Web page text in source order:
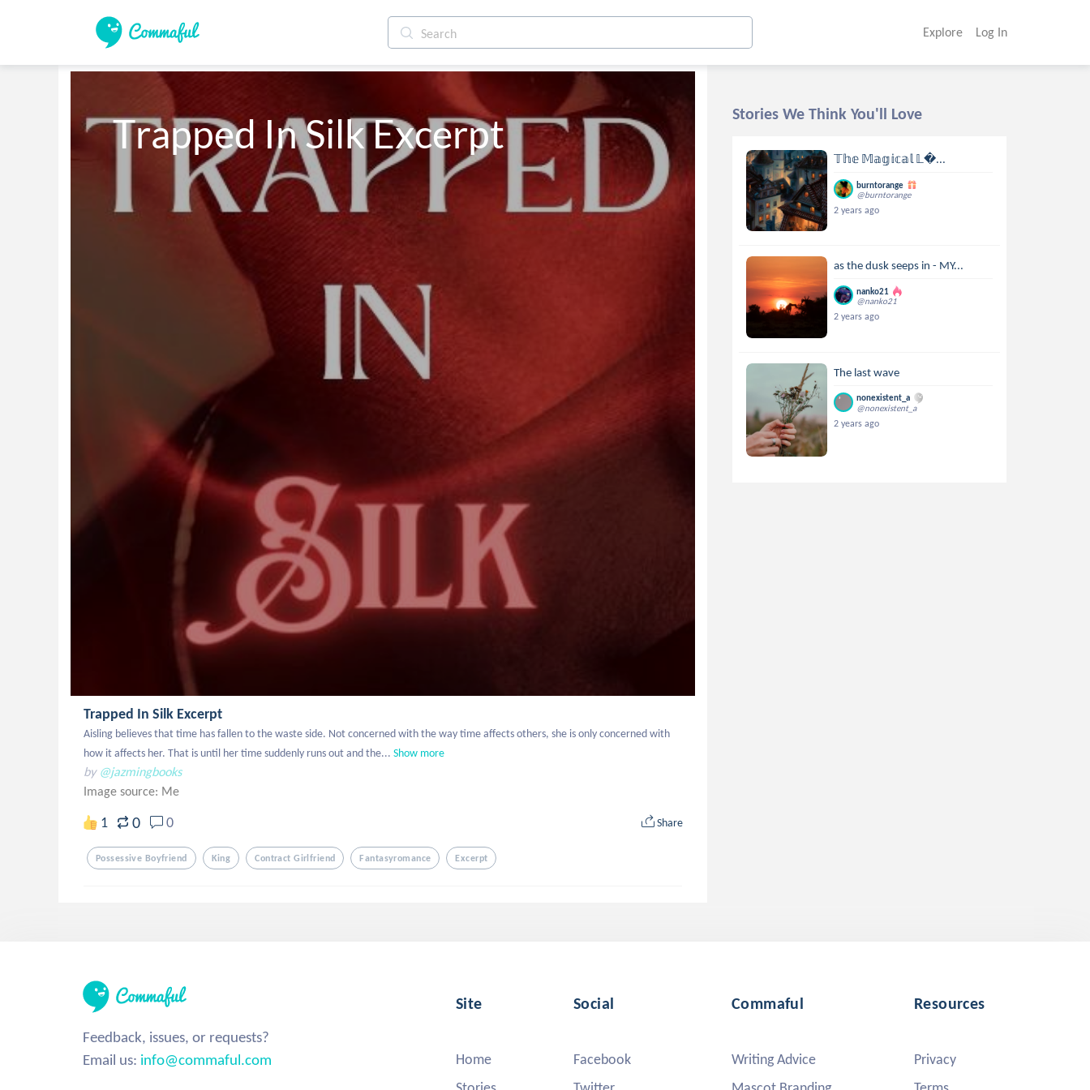
Explore Log In
Trapped In Silk Excerpt
Trapped In Silk Excerpt
Aisling believes that time has fallen to the waste side. Not concerned with the way time affects others, she is only concerned with
how it affects her. That is until her time suddenly runs out and the... Show more
by @jazmingbooks
Image source: Me
1 0 0 Share
Possessive Boyfriend King Contract Girlfriend Fantasyromance Excerpt
Stories We Think You'll Love
𝕋𝕙𝕖 𝕄𝕒𝕘𝕚𝕔𝕒𝕝 𝕃...
burntorange
@burntorange
2 years ago
as the dusk seeps in - MY...
nanko21
@nanko21
2 years ago
The last wave
nonexistent_a
@nonexistent_a
2 years ago
Feedback, issues, or requests?
Email us: info@commaful.com
Site
Home
Social
Facebook
Commaful
Writing Advice
Resources
Privacy